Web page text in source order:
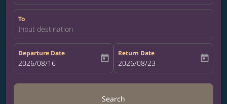
To
Input destination
Departure Date
fc-booking-departure-date-aria-label
2026/08/16 today
Return Date
fc-booking-return-date-aria-label
2026/08/23 today
Search